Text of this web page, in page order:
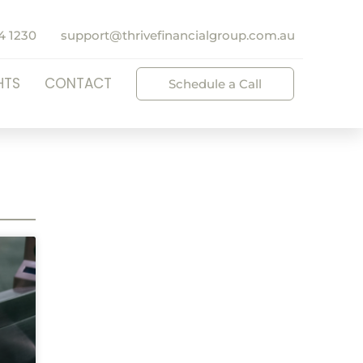
1230 support@thrivefinancialgroup.com.au
CONTACT Schedule a Call